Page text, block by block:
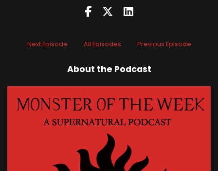
Next Episode All Episodes Previous Episode
About the Podcast